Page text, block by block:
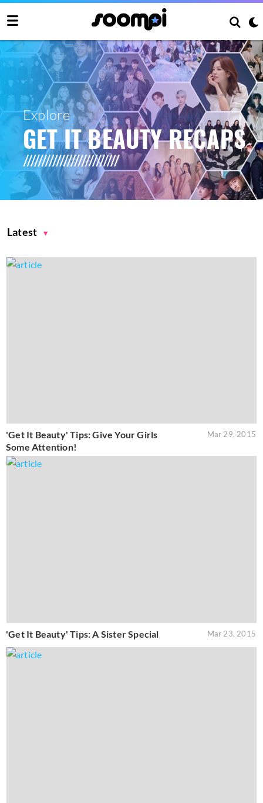
Explore
GET IT BEAUTY RECAPS
Latest
'Get It Beauty' Tips: Give Your Girls
Some Attention!
Mar 29, 2015
'Get It Beauty' Tips: A Sister Special Mar 23, 2015